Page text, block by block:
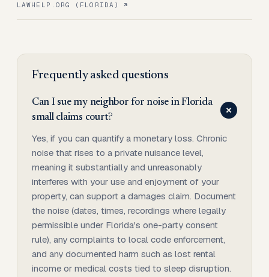
LAWHELP.ORG (FLORIDA)
Frequently asked questions
Can I sue my neighbor for noise in Florida
small claims court?
Yes, if you can quantify a monetary loss. Chronic
noise that rises to a private nuisance level,
meaning it substantially and unreasonably
interferes with your use and enjoyment of your
property, can support a damages claim. Document
the noise (dates, times, recordings where legally
permissible under Florida's one-party consent
rule), any complaints to local code enforcement,
and any documented harm such as lost rental
income or medical costs tied to sleep disruption.